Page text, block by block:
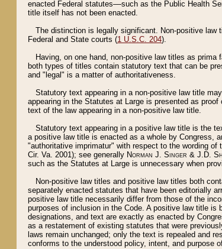
enacted Federal statutes––such as the Public Health
title itself has not been enacted.
The distinction is legally significant. Non-positive law
Federal and State courts (1 U.S.C. 204).
Having, on one hand, non-positive law titles as
both types of titles contain statutory text that can be
and "legal" is a matter of authoritativeness.
Statutory text appearing in a non-positive law title
appearing in the Statutes at Large is presented as
text of the law appearing in a non-positive law title.
Statutory text appearing in a positive law title is the
a positive law title is enacted as a whole by Congress,
"authoritative imprimatur" with respect to the wording
Cir. Va. 2001); see generally Norman J. Singer & J.D.
such as the Statutes at Large is unnecessary when
Non-positive law titles and positive law titles both
separately enacted statutes that have been editorially
positive law title necessarily differ from those of the
purposes of inclusion in the Code. A positive law title
designations, and text are exactly as enacted by
as a restatement of existing statutes that were
laws remain unchanged; only the text is repealed and
conforms to the understood policy, intent, and purpose